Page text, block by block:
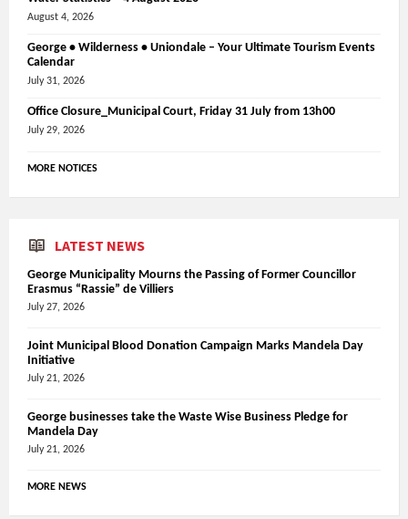
August 4, 2026
George • Wilderness • Uniondale – Your Ultimate Tourism Events
Calendar
July 31, 2026
Office Closure_Municipal Court, Friday 31 July from 13h00
July 29, 2026
MORE NOTICES
LATEST NEWS
George Municipality Mourns the Passing of Former Councillor
Erasmus “Rassie” de Villiers
July 27, 2026
Joint Municipal Blood Donation Campaign Marks Mandela Day
Initiative
July 21, 2026
George businesses take the Waste Wise Business Pledge for
Mandela Day
July 21, 2026
MORE NEWS